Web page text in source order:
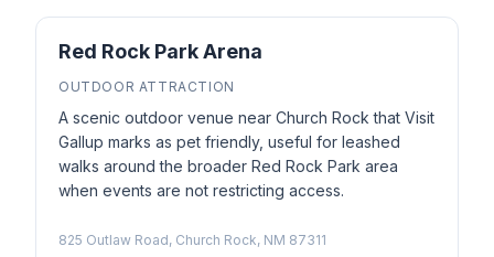
Red Rock Park Arena
OUTDOOR ATTRACTION
A scenic outdoor venue near Church Rock that Visit
Gallup marks as pet friendly, useful for leashed
walks around the broader Red Rock Park area
when events are not restricting access.
825 Outlaw Road, Church Rock, NM 87311